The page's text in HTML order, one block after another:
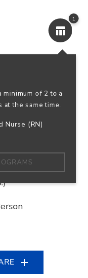
1
minimum of 2 to a
at the same time.
Nurse (RN)
others into a
youth and
Learn how
to transfer.